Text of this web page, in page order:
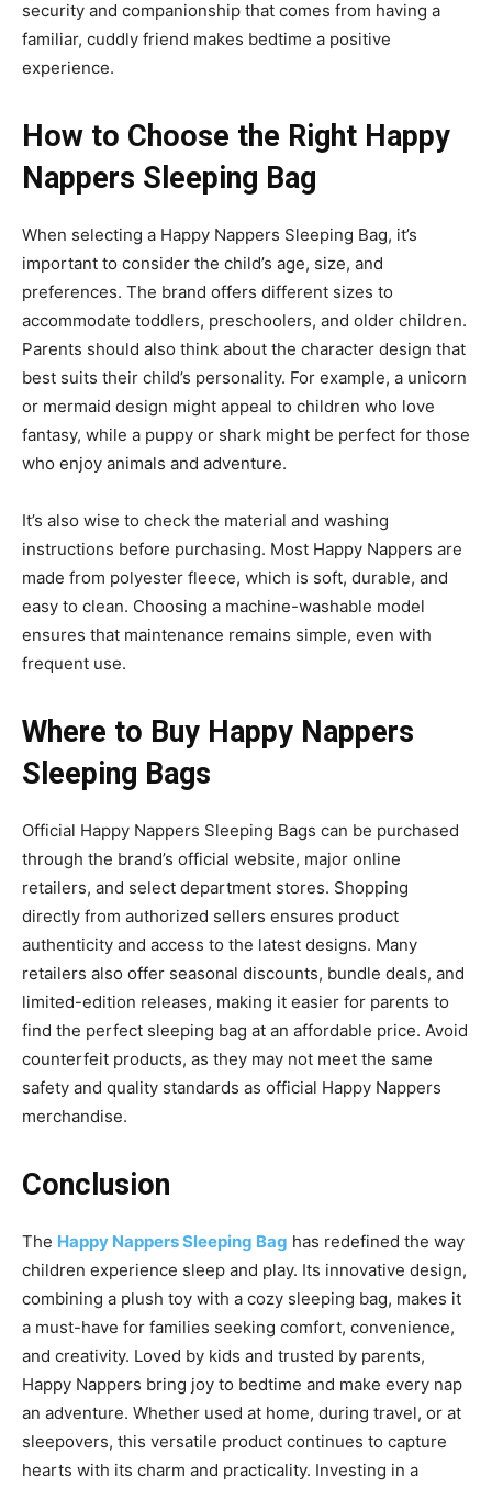
security and companionship that comes from having a
familiar, cuddly friend makes bedtime a positive
experience.
How to Choose the Right Happy
Nappers Sleeping Bag
When selecting a Happy Nappers Sleeping Bag, it’s
important to consider the child’s age, size, and
preferences. The brand offers different sizes to
accommodate toddlers, preschoolers, and older children.
Parents should also think about the character design that
best suits their child’s personality. For example, a unicorn
or mermaid design might appeal to children who love
fantasy, while a puppy or shark might be perfect for those
who enjoy animals and adventure.
It’s also wise to check the material and washing
instructions before purchasing. Most Happy Nappers are
made from polyester fleece, which is soft, durable, and
easy to clean. Choosing a machine-washable model
ensures that maintenance remains simple, even with
frequent use.
Where to Buy Happy Nappers
Sleeping Bags
Official Happy Nappers Sleeping Bags can be purchased
through the brand’s official website, major online
retailers, and select department stores. Shopping
directly from authorized sellers ensures product
authenticity and access to the latest designs. Many
retailers also offer seasonal discounts, bundle deals, and
limited-edition releases, making it easier for parents to
find the perfect sleeping bag at an affordable price. Avoid
counterfeit products, as they may not meet the same
safety and quality standards as official Happy Nappers
merchandise.
Conclusion
The Happy Nappers Sleeping Bag has redefined the way
children experience sleep and play. Its innovative design,
combining a plush toy with a cozy sleeping bag, makes it
a must-have for families seeking comfort, convenience,
and creativity. Loved by kids and trusted by parents,
Happy Nappers bring joy to bedtime and make every nap
an adventure. Whether used at home, during travel, or at
sleepovers, this versatile product continues to capture
hearts with its charm and practicality. Investing in a